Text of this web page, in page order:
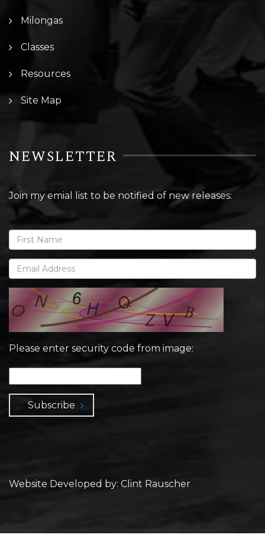
Milongas
Classes
Resources
Site Map
NEWSLETTER
Join my emial list to be notified of new releases:
Please enter security code from image:
Subscribe
Website Developed by: Clint Rauscher